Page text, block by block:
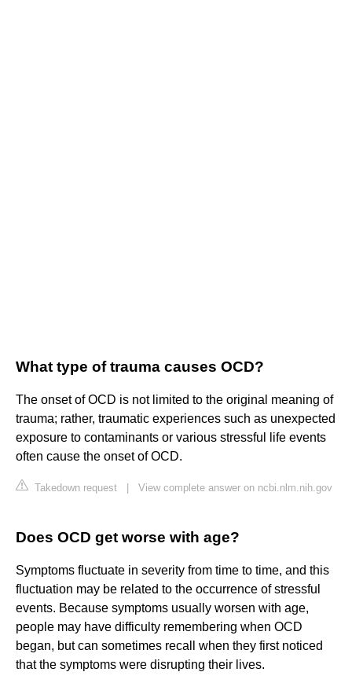
What type of trauma causes OCD?
The onset of OCD is not limited to the original meaning of
trauma; rather, traumatic experiences such as unexpected
exposure to contaminants or various stressful life events
often cause the onset of OCD.
Takedown request View complete answer on ncbi.nlm.nih.gov
Does OCD get worse with age?
Symptoms fluctuate in severity from time to time, and this
fluctuation may be related to the occurrence of stressful
events. Because symptoms usually worsen with age,
people may have difficulty remembering when OCD
began, but can sometimes recall when they first noticed
that the symptoms were disrupting their lives.